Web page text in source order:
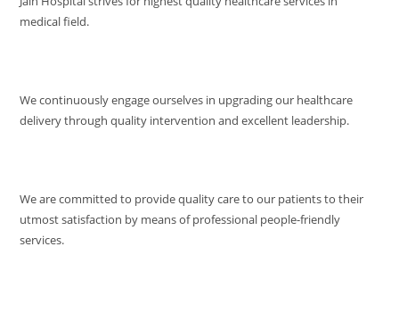
medical field.
We continuously engage ourselves in upgrading our healthcare
delivery through quality intervention and excellent leadership.
We are committed to provide quality care to our patients to their
utmost satisfaction by means of professional people-friendly
services.